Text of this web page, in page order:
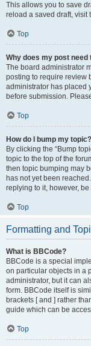
This allows you to save
reload a saved draft, visit
Top
Why does my post need
The board administrator
posting to require review
administrator has placed
before submission.
Top
How do I bump my topic?
By clicking the “Bump
topic to the top of the
then topic bumping may
has not yet been
replying to it, however,
Top
Formatting and
What is BBCode?
BBCode is a special
on particular objects in a
administrator, but it can
form. BBCode itself is
brackets [ and ] rather
guide which can be
Top